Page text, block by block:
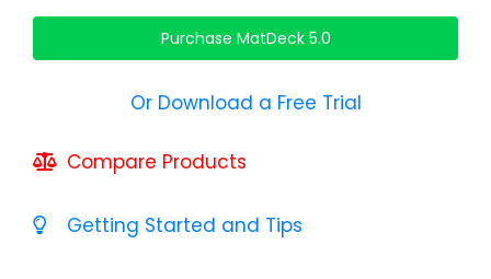
Purchase MatDeck 5.0
Or Download a Free Trial
Compare Products
Getting Started and Tips